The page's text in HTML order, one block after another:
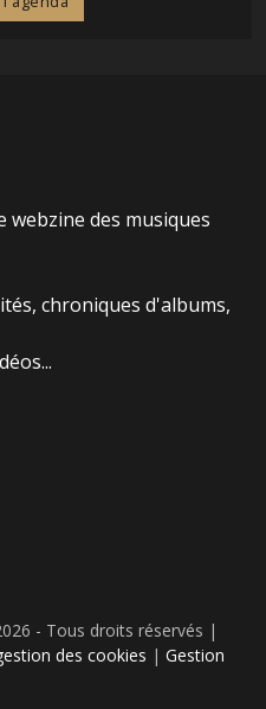
webzine des musiques
chroniques d'albums,
- Tous droits réservés |
des cookies | Gestion